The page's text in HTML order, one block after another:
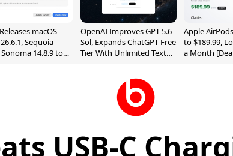
macOS
Sequoia
Sonoma 14.8.9 to
OpenAI Improves GPT-5.6
Sol, Expands ChatGPT Free
Tier With Unlimited Text
Apple
to $189.99,
a Month
USB-C